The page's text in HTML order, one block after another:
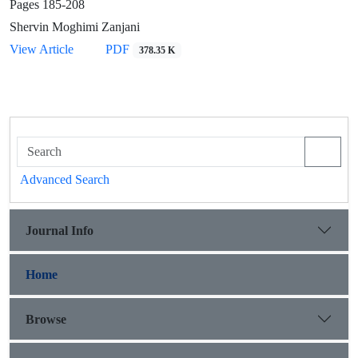
Pages 185-208
Shervin Moghimi Zanjani
View Article
PDF 378.35 K
Advanced Search
Journal Info
Home
Browse